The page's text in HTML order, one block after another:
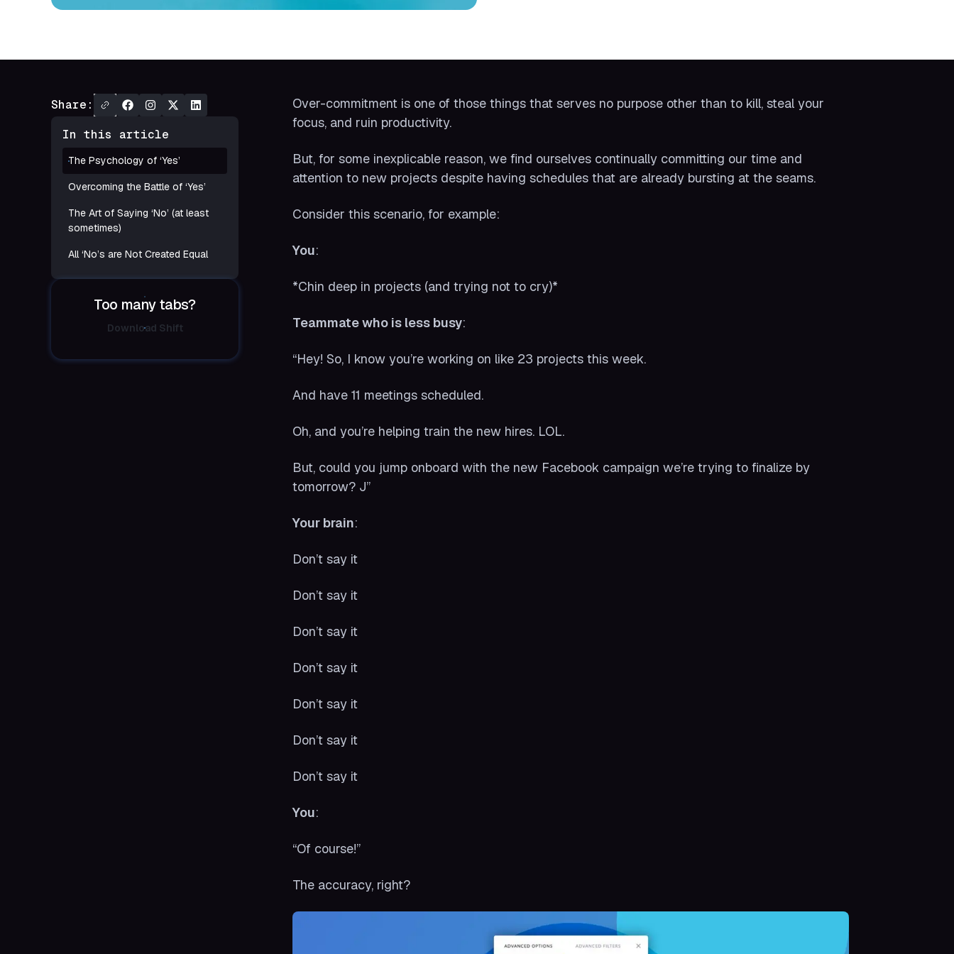
Share:
In this article
The Psychology of ‘Yes’
Overcoming the Battle of ‘Yes’
The Art of Saying ‘No’ (at least
sometimes)
All ‘No’s are Not Created Equal
Too many tabs?
Download Shift
Over-commitment is one of those things that serves no purpose other than to kill, steal your
focus, and ruin productivity.
But, for some inexplicable reason, we find ourselves continually committing our time and
attention to new projects despite having schedules that are already bursting at the seams.
Consider this scenario, for example:
You:
*Chin deep in projects (and trying not to cry)*
Teammate who is less busy:
“Hey! So, I know you’re working on like 23 projects this week.
And have 11 meetings scheduled.
Oh, and you’re helping train the new hires. LOL.
But, could you jump onboard with the new Facebook campaign we’re trying to finalize by
tomorrow? J”
Your brain:
Don’t say it
Don’t say it
Don’t say it
Don’t say it
Don’t say it
Don’t say it
Don’t say it
You:
“Of course!”
The accuracy, right?